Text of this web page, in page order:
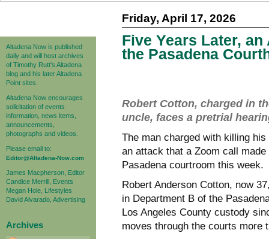
Altadena Now is published
daily and will host archives
of Timothy Rutt's Altadena
blog and his later Altadena
Point sites.
Altadena Now encourages
solicitation of events
information, news items,
announcements,
photographs and videos.
Please email to:
Editor@Altadena-Now.com
James Macpherson, Editor
Candice Merrill, Events
Megan Hole, Lifestyles
David Alvarado, Advertising
Archives
Friday, April 17, 2026
Five Years Later,
the Pasadena
Robert Cotton, charged in
uncle, faces a pretrial
The man charged with killing
an attack that a Zoom call
Pasadena courtroom this week.
Robert Anderson Cotton, now
in Department B of the
Los Angeles County custody
moves through the courts more